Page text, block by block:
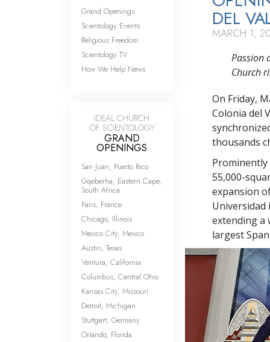
DEL
MARCH 1,
Passion
Church
On Friday,
Colonia del
thousands
Prominently
55,000-
expansion
extending a
largest
Grand Openings
Scientology Events
Religious Freedom
Scientology TV
How We Help News
IDEAL CHURCH
OF SCIENTOLOGY
GRAND
OPENINGS
San Juan, Puerto Rico
Gqeberha, Eastern Cape,
South Africa
Paris, France
Chicago, Illinois
Mexico City, Mexico
Austin, Texas
Ventura, California
Columbus, Central Ohio
Kansas City, Missouri
Detroit, Michigan
Stuttgart, Germany
Orlando, Florida